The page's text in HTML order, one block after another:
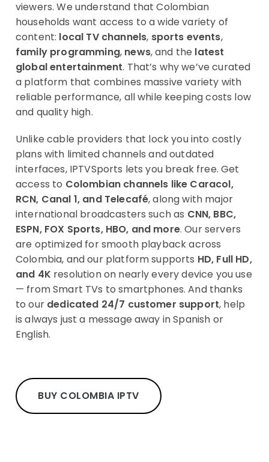
viewers. We understand that Colombian
households want access to a wide variety of
content: local TV channels, sports events,
family programming, news, and the latest
global entertainment. That’s why we’ve curated
a platform that combines massive variety with
reliable performance, all while keeping costs low
and quality high.
Unlike cable providers that lock you into costly
plans with limited channels and outdated
interfaces, IPTVSports lets you break free. Get
access to Colombian channels like Caracol,
RCN, Canal 1, and Telecafé, along with major
international broadcasters such as CNN, BBC,
ESPN, FOX Sports, HBO, and more. Our servers
are optimized for smooth playback across
Colombia, and our platform supports HD, Full HD,
and 4K resolution on nearly every device you use
— from Smart TVs to smartphones. And thanks
to our dedicated 24/7 customer support, help
is always just a message away in Spanish or
English.
BUY COLOMBIA IPTV